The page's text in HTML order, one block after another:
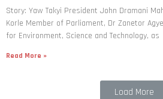
Story: Yaw Takyi President John Dramani
Korle Member of Parliament, Dr Zanetor
for Environment, Science and Technology, as
Read More »
Load More